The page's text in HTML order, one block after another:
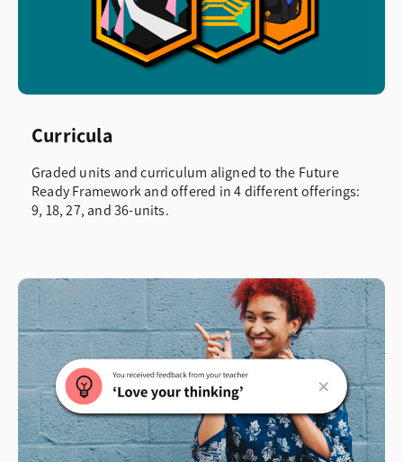
Curricula
Graded units and curriculum aligned to the Future
Ready Framework and offered in 4 different offerings:
9, 18, 27, and 36-units.